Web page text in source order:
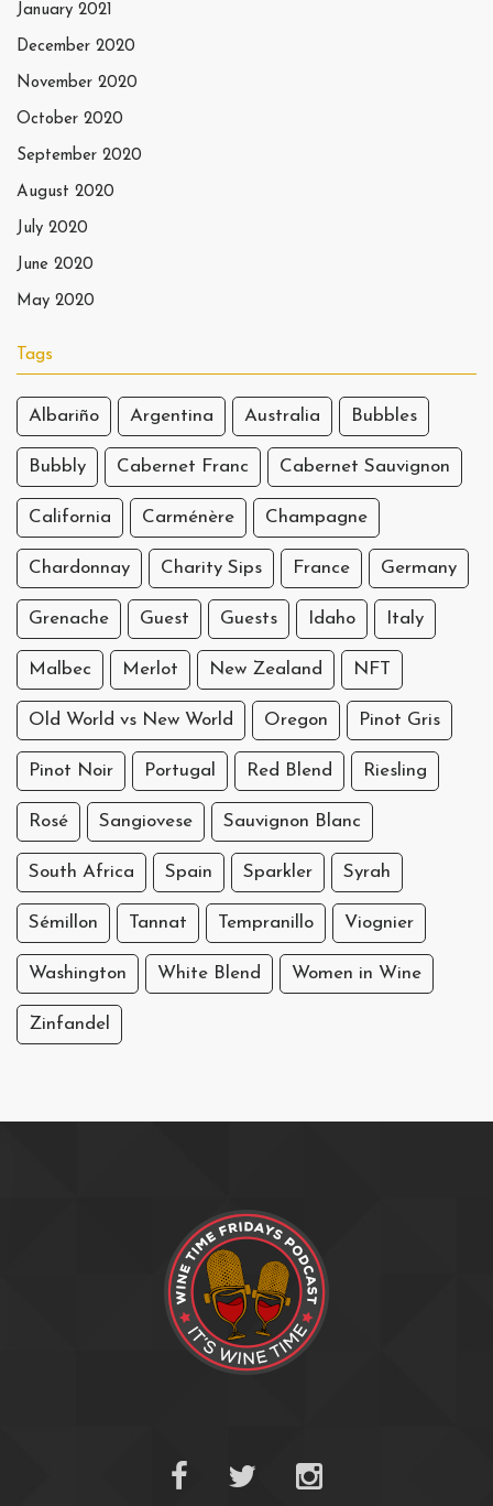
January 2021
December 2020
November 2020
October 2020
September 2020
August 2020
July 2020
June 2020
May 2020
Tags
Albariño Argentina Australia Bubbles
Bubbly Cabernet Franc Cabernet Sauvignon
California Carménère Champagne
Chardonnay Charity Sips France Germany
Grenache Guest Guests Idaho Italy
Malbec Merlot New Zealand NFT
Old World vs New World Oregon Pinot Gris
Pinot Noir Portugal Red Blend Riesling
Rosé Sangiovese Sauvignon Blanc
South Africa Spain Sparkler Syrah
Sémillon Tannat Tempranillo Viognier
Washington White Blend Women in Wine
Zinfandel